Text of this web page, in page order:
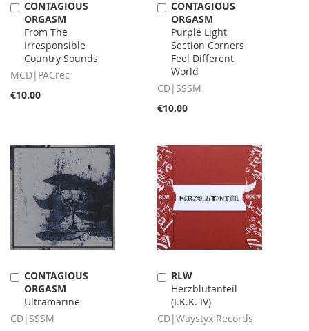
CONTAGIOUS
ORGASM
From The
Irresponsible
Country Sounds
MCD|PACrec
€10.00
Add
to
Cart
CONTAGIOUS
ORGASM
Purple Light
Section Corners
Feel Different
World
CD|SSSM
€10.00
Add
to
Cart
CONTAGIOUS
ORGASM
Ultramarine
CD|SSSM
Add
to
Cart
RLW
Herzblutanteil
(I.K.K. IV)
CD|Waystyx Records
Add
to
Cart